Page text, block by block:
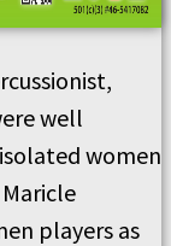
well
women
players as